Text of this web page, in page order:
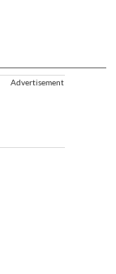
Advertisement